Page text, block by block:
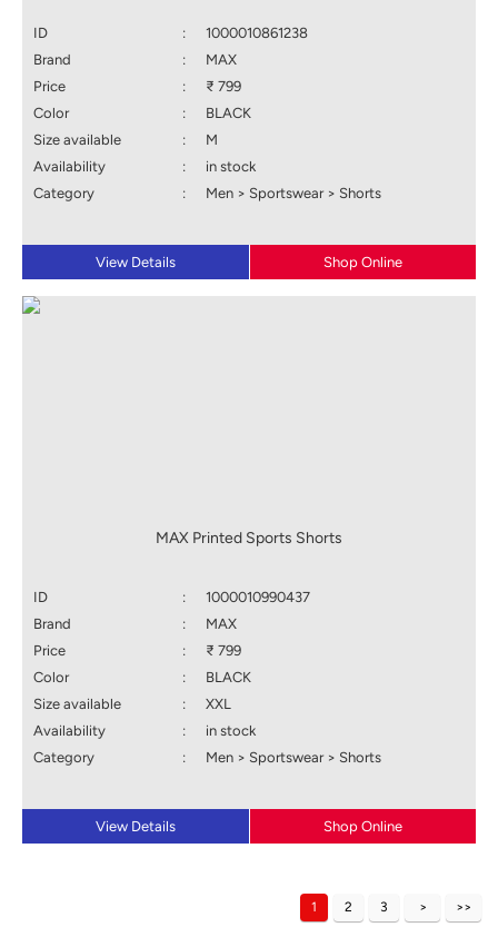
ID :
1000010861238
Brand
:
MAX
Price
:
₹ 799
Color
:
BLACK
Size available
:
M
Availability
:
in stock
Category
: Men > Sportswear > Shorts
View Details Shop Online
MAX Printed Sports Shorts
ID :
1000010990437
Brand
:
MAX
Price
:
₹ 799
Color
:
BLACK
Size available
:
XXL
Availability
:
in stock
Category
: Men > Sportswear > Shorts
View Details Shop Online
1 2 3